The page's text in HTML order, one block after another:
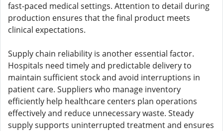
fast-paced medical settings. Attention to detail during
production ensures that the final product meets
clinical expectations.
Supply chain reliability is another essential factor.
Hospitals need timely and predictable delivery to
maintain sufficient stock and avoid interruptions in
patient care. Suppliers who manage inventory
efficiently help healthcare centers plan operations
effectively and reduce unnecessary waste. Steady
supply supports uninterrupted treatment and ensures